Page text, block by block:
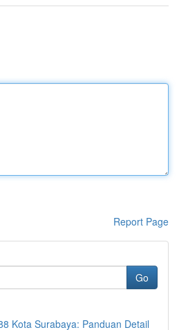
Report Page
Go
Kota Surabaya: Panduan Detail